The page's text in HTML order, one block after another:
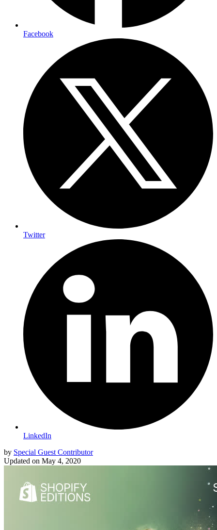
Facebook
Twitter
LinkedIn
by Special Guest Contributor
Updated on May 4, 2020